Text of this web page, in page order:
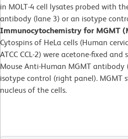
in MOLT-4 cell lysates probed with
antibody (lane 3) or an isotype
Immunocytochemistry for MGMT
Cytospins of HeLa cells (Human
ATCC CCL-2) were acetone-fixed
Mouse Anti-Human MGMT
isotype control (right panel). MGMT
nucleus of the cells.